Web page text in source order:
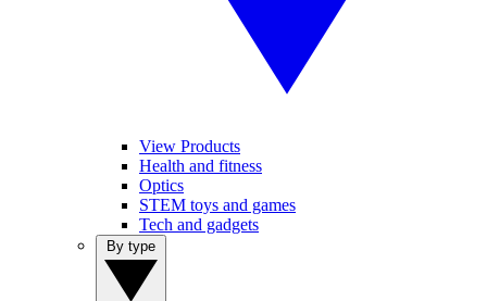
View Products
Health and fitness
Optics
STEM toys and games
Tech and gadgets